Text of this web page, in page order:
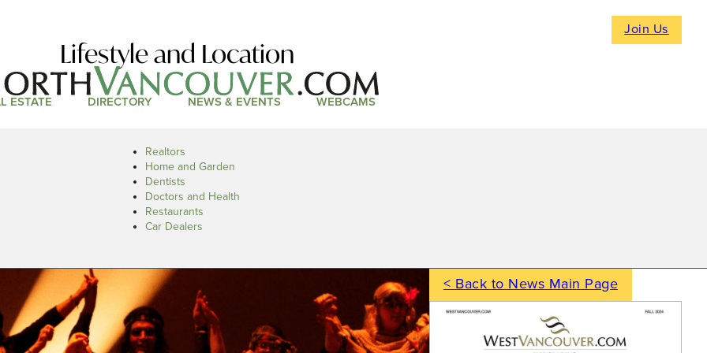
Join Us
Lifestyle and Location
ESTATE DIRECTORY NEWS & EVENTS WEBCAMS
Realtors
Home and Garden
Dentists
Doctors and Health
Restaurants
Car Dealers
< Back to News Main Page